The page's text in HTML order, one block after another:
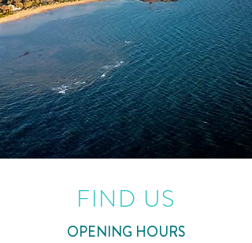
FIND US
OPENING HOURS